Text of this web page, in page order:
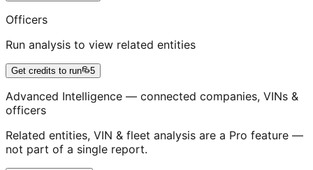
Officers
Run analysis to view related entities
Get credits to run 5
Advanced Intelligence — connected companies, VINs &
officers
Related entities, VIN & fleet analysis are a Pro feature —
not part of a single report.